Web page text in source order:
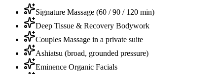
Signature Massage (60 / 90 / 120 min)
Deep Tissue & Recovery Bodywork
Couples Massage in a private suite
Ashiatsu (broad, grounded pressure)
Eminence Organic Facials